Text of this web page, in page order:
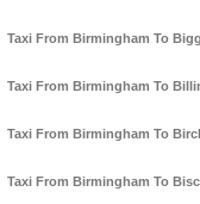
Taxi From Birmingham To
Taxi From Birmingham To
Taxi From Birmingham To
Taxi From Birmingham To